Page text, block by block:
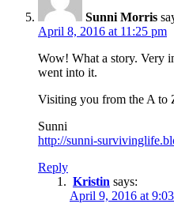
Sunni Morris
April 8, 2016 at 11:25 pm
Wow! What a story. Very
went into it.
Visiting you from the A to
Sunni
http://sunni-
Reply
Kristin says:
April 9, 2016 at